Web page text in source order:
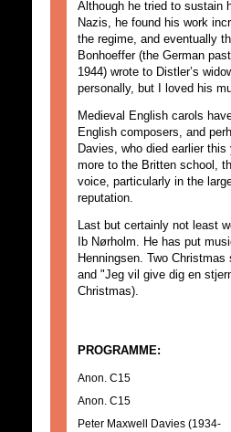
Although he tried to sustain
Nazis, he found his work
the regime, and eventually
Bonhoeffer (the German
1944) wrote to Distler’s
personally, but I loved his
Medieval English carols
English composers, and
Davies, who died earlier
more to the Britten school,
voice, particularly in the
reputation.
Last but certainly not least
Ib Nørholm. He has put
Henningsen. Two
and "Jeg vil give dig en
Christmas).
PROGRAMME:
Anon. C15
Anon. C15
Peter Maxwell Davies (1934-